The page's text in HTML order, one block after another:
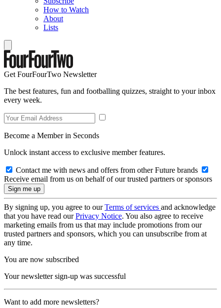
How to Watch
About
Lists
Get FourFourTwo Newsletter
The best features, fun and footballing quizzes, straight to your inbox
every week.
Become a Member in Seconds
Unlock instant access to exclusive member features.
Contact me with news and offers from other Future brands
Receive email from us on behalf of our trusted partners or sponsors
By signing up, you agree to ourTerms of services and acknowledge
that you have read ourPrivacy Notice. You also agree to receive
marketing emails from us that may include promotions from our
trusted partners and sponsors, which you can unsubscribe from at
any time.
You are now subscribed
Your newsletter sign-up was successful
Want to add more newsletters?